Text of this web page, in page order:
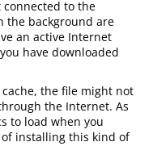
to the
the background are
an active Internet
have downloaded
the file might not
the Internet. As
to load when you
installing this kind of